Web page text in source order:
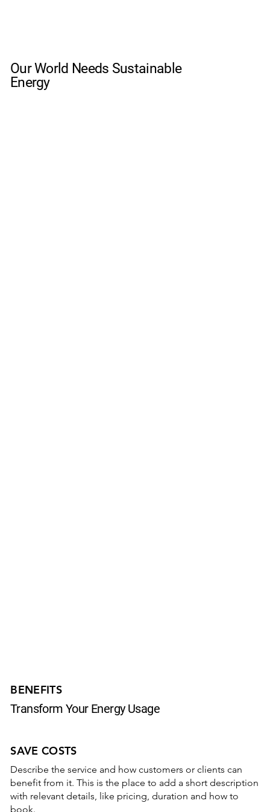
Our World Needs Sustainable
Energy
BENEFITS
Transform Your Energy Usage
SAVE COSTS
Describe the service and how customers or clients can
benefit from it. This is the place to add a short description
with relevant details, like pricing, duration and how to
book.